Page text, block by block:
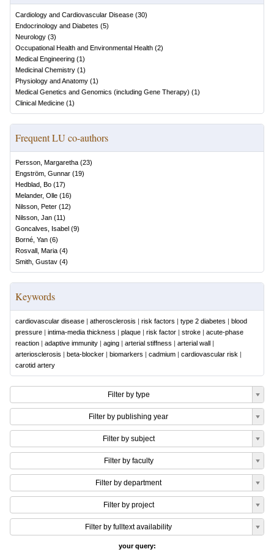
Cardiology and Cardiovascular Disease (30)
Endocrinology and Diabetes (5)
Neurology (3)
Occupational Health and Environmental Health (2)
Medical Engineering (1)
Medicinal Chemistry (1)
Physiology and Anatomy (1)
Medical Genetics and Genomics (including Gene Therapy) (1)
Clinical Medicine (1)
Frequent LU co-authors
Persson, Margaretha (23)
Engström, Gunnar (19)
Hedblad, Bo (17)
Melander, Olle (16)
Nilsson, Peter (12)
Nilsson, Jan (11)
Goncalves, Isabel (9)
Borné, Yan (6)
Rosvall, Maria (4)
Smith, Gustav (4)
Keywords
cardiovascular disease | atherosclerosis | risk factors | type 2 diabetes | blood
pressure | intima-media thickness | plaque | risk factor | stroke | acute-phase
reaction | adaptive immunity | aging | arterial stiffness | arterial wall |
arteriosclerosis | beta-blocker | biomarkers | cadmium | cardiovascular risk |
carotid artery
Filter by type
Filter by publishing year
Filter by subject
Filter by faculty
Filter by department
Filter by project
Filter by fulltext availability
your query: